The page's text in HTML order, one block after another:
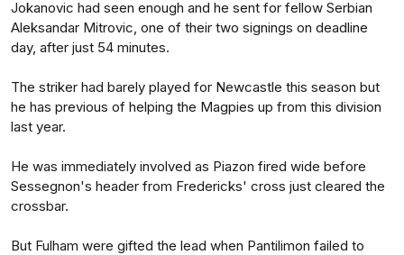
Jokanovic had seen enough and he sent for fellow Serbian
Aleksandar Mitrovic, one of their two signings on deadline
day, after just 54 minutes.
The striker had barely played for Newcastle this season but
he has previous of helping the Magpies up from this division
last year.
He was immediately involved as Piazon fired wide before
Sessegnon's header from Fredericks' cross just cleared the
crossbar.
But Fulham were gifted the lead when Pantilimon failed to